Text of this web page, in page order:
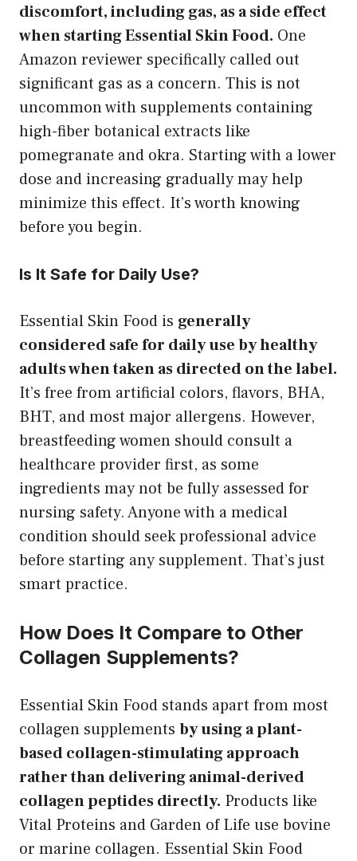
discomfort, including gas, as a side effect
when starting Essential Skin Food. One
Amazon reviewer specifically called out
significant gas as a concern. This is not
uncommon with supplements containing
high-fiber botanical extracts like
pomegranate and okra. Starting with a lower
dose and increasing gradually may help
minimize this effect. It’s worth knowing
before you begin.
Is It Safe for Daily Use?
Essential Skin Food is generally
considered safe for daily use by healthy
adults when taken as directed on the label.
It’s free from artificial colors, flavors, BHA,
BHT, and most major allergens. However,
breastfeeding women should consult a
healthcare provider first, as some
ingredients may not be fully assessed for
nursing safety. Anyone with a medical
condition should seek professional advice
before starting any supplement. That’s just
smart practice.
How Does It Compare to Other
Collagen Supplements?
Essential Skin Food stands apart from most
collagen supplements by using a plant-
based collagen-stimulating approach
rather than delivering animal-derived
collagen peptides directly. Products like
Vital Proteins and Garden of Life use bovine
or marine collagen. Essential Skin Food